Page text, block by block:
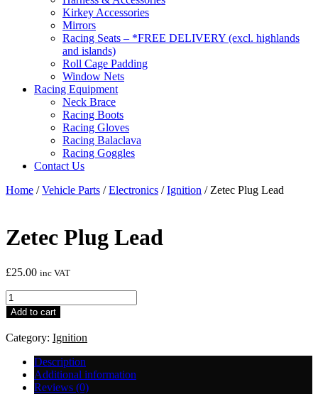
Kirkey Accessories
Mirrors
Racing Seats – *FREE DELIVERY (excl. highlands
and islands)
Roll Cage Padding
Window Nets
Racing Equipment
Neck Brace
Racing Boots
Racing Gloves
Racing Balaclava
Racing Goggles
Contact Us
Home /Vehicle Parts /Electronics /Ignition / Zetec Plug Lead
Zetec Plug Lead
£25.00 inc VAT
Zetec
Plug
Lead
quantity
Add to cart
Category: Ignition
Description
Additional information
Reviews (0)